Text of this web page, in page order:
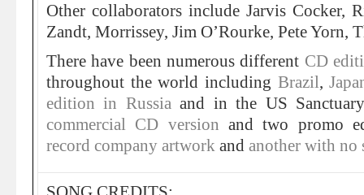
Other collaborators include Jarvis Cocker,
Zandt, Morrissey, Jim O’Rourke, Pete Yorn,
There have been numerous different CD
throughout the world including Brazil ,
edition in Russia and in the US
commercial CD version and two promo
record company artwork and another with no